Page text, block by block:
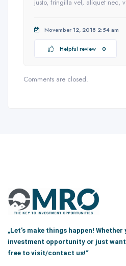
justo, fringilla vel, aliquet nec,
November 12, 2018 2:54 am
Helpful review 0
Comments are closed.
„Let’s make things happen!
investment opportunity or just want
free to visit/contact us!“